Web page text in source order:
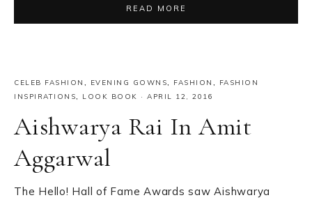
READ MORE
CELEB FASHION , EVENING GOWNS, FASHION ,
FASHION
INSPIRATIONS, LOOK BOOK · APRIL 12, 2016
Aishwarya Rai In Amit
Aggarwal
The Hello! Hall of Fame Awards saw Aishwarya